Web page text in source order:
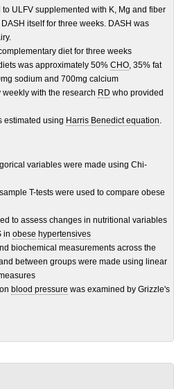
ULFV supplemented with K, Mg and fiber
itself for three weeks. DASH was
diet for three weeks
was approximately 50% CHO, 35% fat
sodium and 700mg calcium
with the research RD who provided
estimated using Harris Benedict equation.
variables were made using Chi-
T-tests were used to compare obese
to assess changes in nutritional variables
in obese hypertensives
biochemical measurements across the
between groups were made using linear
blood pressure was examined by Grizzle's